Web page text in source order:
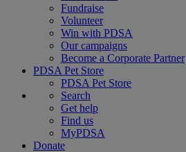
Fundraise
Volunteer
Win with PDSA
Our campaigns
Become a Corporate Partner
PDSA Pet Store
PDSA Pet Store
Search
Get help
Find us
MyPDSA
Donate